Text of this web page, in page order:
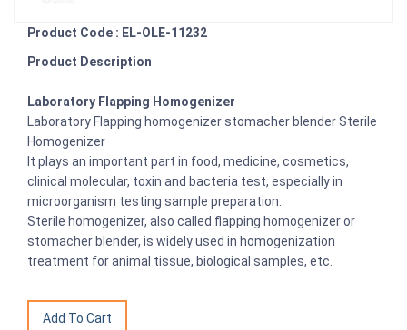
Product Code : EL-OLE-11232
Product Description
Laboratory Flapping Homogenizer
Laboratory Flapping homogenizer stomacher blender Sterile
Homogenizer
It plays an important part in food, medicine, cosmetics,
clinical molecular, toxin and bacteria test, especially in
microorganism testing sample preparation.
Sterile homogenizer, also called flapping homogenizer or
stomacher blender, is widely used in homogenization
treatment for animal tissue, biological samples, etc.